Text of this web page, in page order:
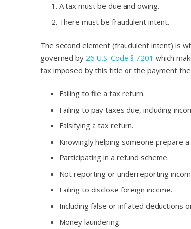
A tax must be due and owing.
There must be fraudulent intent.
The second element (fraudulent intent) is
governed by 26 U.S. Code § 7201 which
tax imposed by this title or the payment
Failing to file a tax return.
Failing to pay taxes due, including
Falsifying a tax return.
Knowingly helping someone prepare
Participating in a refund scheme.
Not reporting or underreporting
Failing to disclose foreign income.
Including false or inflated deductions
Money laundering.